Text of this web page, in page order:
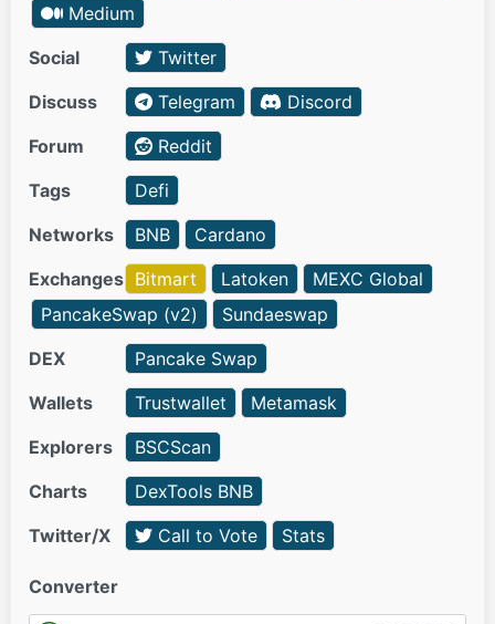
Medium
Social
Twitter
Discuss
Telegram
Discord
Forum
Reddit
Tags
Defi
Networks
BNB
Cardano
Exchanges Bitmart Latoken
MEXC Global
PancakeSwap (v2)
Sundaeswap
DEX
Pancake Swap
Wallets
Trustwallet
Metamask
Explorers
BSCScan
Charts
DexTools BNB
Twitter/X
Call to Vote Stats
Converter